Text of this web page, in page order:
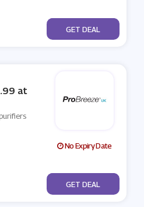
No Code
GET DEAL
at
No Expiry Date
No Code
GET DEAL